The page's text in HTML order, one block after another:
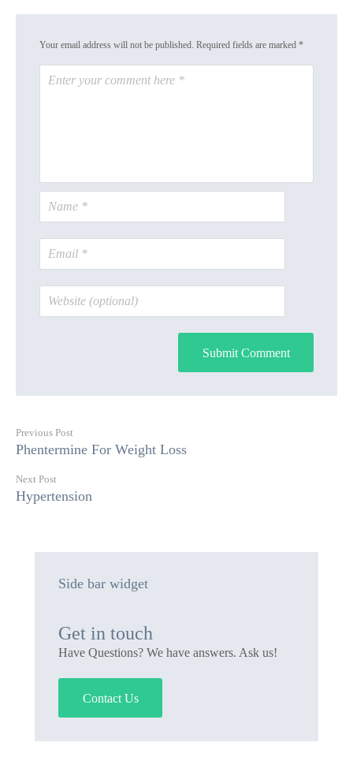
Your email address will not be published. Required fields are marked *
Submit Comment
Previous Post
Phentermine For Weight Loss
Next Post
Hypertension
Side bar widget
Get in touch
Have Questions? We have answers. Ask us!
Contact Us